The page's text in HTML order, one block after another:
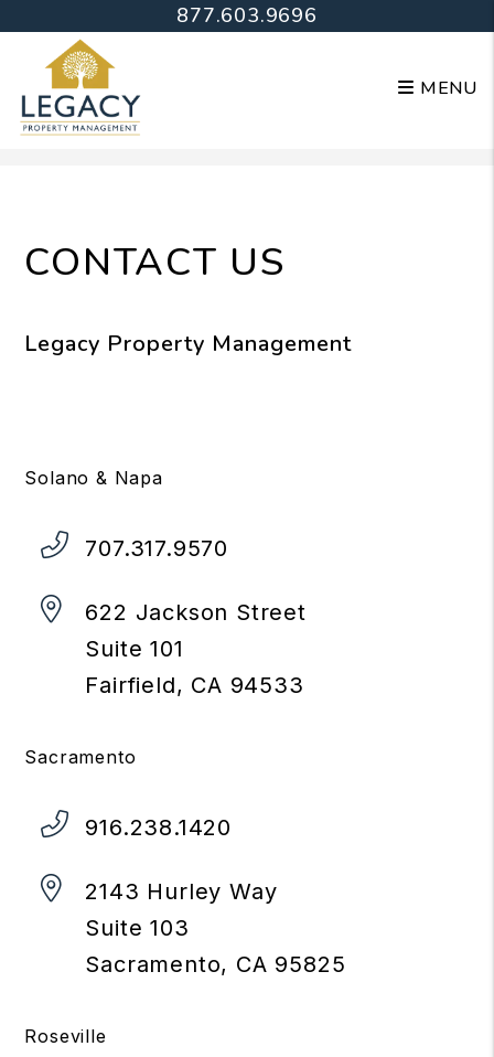
877.603.9696
MENU
CONTACT US
Legacy Property Management
Solano & Napa
707.317.9570
622 Jackson Street
Suite 101
Fairfield, CA 94533
Sacramento
916.238.1420
2143 Hurley Way
Suite 103
Sacramento, CA 95825
Roseville